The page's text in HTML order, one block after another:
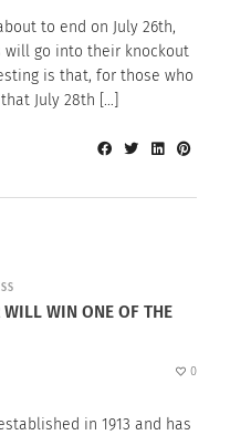
to end on July 26th,
will go into their knockout
is that, for those who
July 28th […]
WILL WIN ONE OF THE
0
in 1913 and has